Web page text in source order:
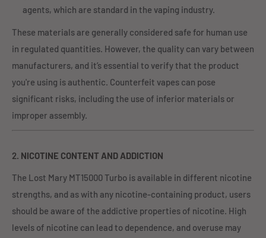
agents, which are standard in the vaping industry.
These materials are generally considered safe for human use
in regulated quantities. However, the quality can vary between
manufacturers, and it’s essential to verify that the product
you're using is authentic. Counterfeit vapes can pose
significant risks, including the use of inferior materials or
improper assembly.
2. NICOTINE CONTENT AND ADDICTION
The Lost Mary MT15000 Turbo is available in different nicotine
strengths, and as with any nicotine-containing product, users
should be aware of the addictive properties of nicotine. High
levels of nicotine can lead to dependence, and overuse may